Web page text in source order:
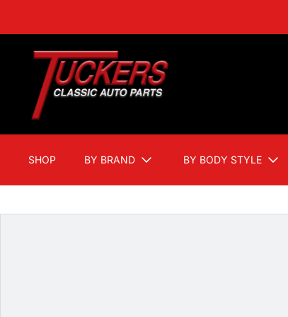
SHOP BY BRAND BY BODY STYLE